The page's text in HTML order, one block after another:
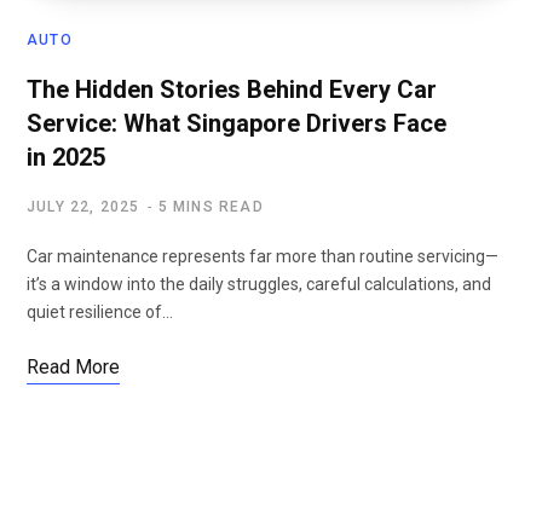
AUTO
The Hidden Stories Behind Every Car
Service: What Singapore Drivers Face
in 2025
JULY 22, 2025 5 MINS READ
Car maintenance represents far more than routine servicing—
it’s a window into the daily struggles, careful calculations, and
quiet resilience of…
Read More